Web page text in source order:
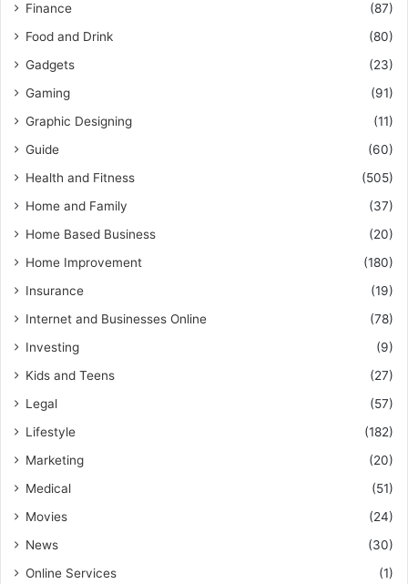
Finance
(87)
Food and Drink
(80)
Gadgets
(23)
Gaming
(91)
Graphic Designing
(11)
Guide
(60)
Health and Fitness
(505)
Home and Family
(37)
Home Based Business
(20)
Home Improvement
(180)
Insurance
(19)
Internet and Businesses Online
(78)
Investing
(9)
Kids and Teens
(27)
Legal
(57)
Lifestyle
(182)
Marketing
(20)
Medical
(51)
Movies
(24)
News
(30)
Online Services
(1)